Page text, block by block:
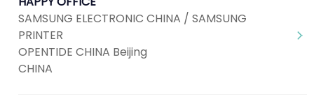
SAMSUNG ELECTRONIC CHINA / SAMSUNG
PRINTER
OPENTIDE CHINA Beijing
CHINA